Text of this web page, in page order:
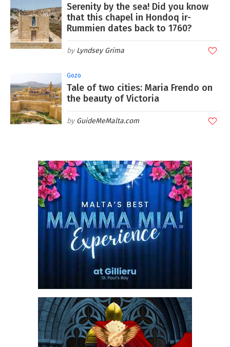
Serenity by the sea! Did you know
that this chapel in Hondoq ir-
Rummien dates back to 1760?
Lyndsey Grima
Gozo
Tale of two cities: Maria Frendo on
the beauty of Victoria
GuideMeMalta.com